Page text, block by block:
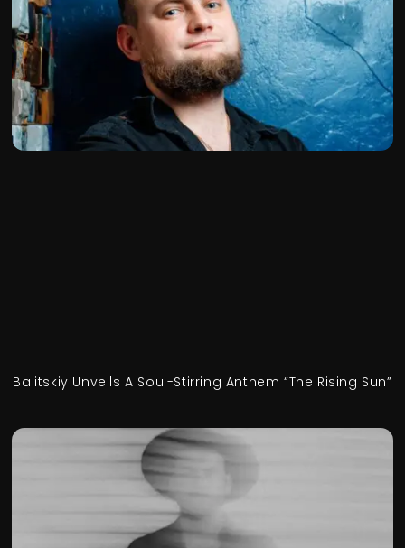
Balitskiy Unveils A Soul-Stirring Anthem “The Rising Sun”